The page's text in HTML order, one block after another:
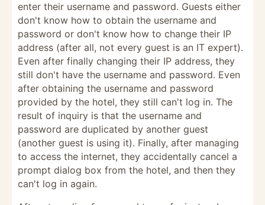
enter their username and password. Guests either
don't know how to obtain the username and
password or don't know how to change their IP
address (after all, not every guest is an IT expert).
Even after finally changing their IP address, they
still don't have the username and password. Even
after obtaining the username and password
provided by the hotel, they still can't log in. The
result of inquiry is that the username and
password are duplicated by another guest
(another guest is using it). Finally, after managing
to access the internet, they accidentally cancel a
prompt dialog box from the hotel, and then they
can't log in again.